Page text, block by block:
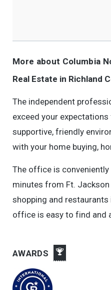
More about Columbia
Real Estate in Richland
The independent
exceed your
supportive, friendly
with your home buying,
The office is
minutes from Ft.
shopping and restaurants
office is easy to find and
AWARDS